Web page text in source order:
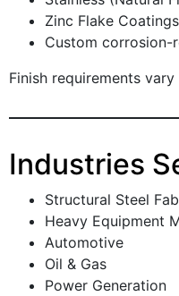
Zinc Flake Coatings
Custom corrosion-
Finish requirements
Industries
Structural Steel
Heavy Equipment
Automotive
Oil & Gas
Power Generation